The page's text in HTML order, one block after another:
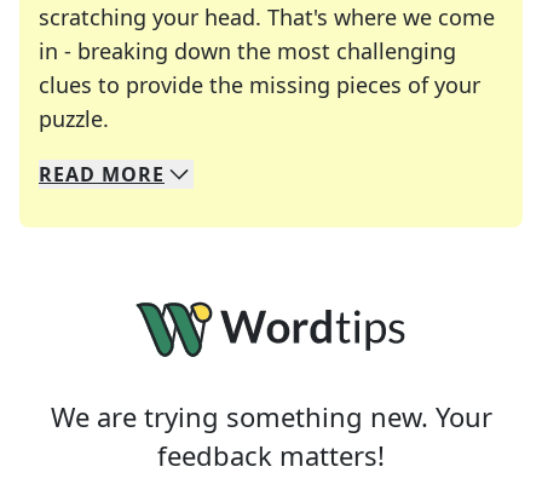
scratching your head. That's where we come
in - breaking down the most challenging
clues to provide the missing pieces of your
puzzle.
We specialize in solving many of your favorite
Whether you're a daily crossword enthusiast or
READ MORE
We are trying something new. Your
feedback matters!